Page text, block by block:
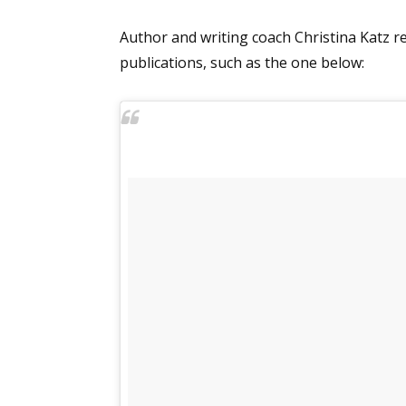
Author and writing coach Christina Katz
publications, such as the one below:
By